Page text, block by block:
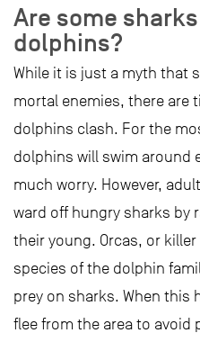
Are some
dolphins?
While it is just a myth that
mortal enemies, there are
dolphins clash. For the
dolphins will swim around
much worry. However,
ward off hungry sharks by
their young. Orcas, or
species of the dolphin
prey on sharks. When this
flee from the area to avoid